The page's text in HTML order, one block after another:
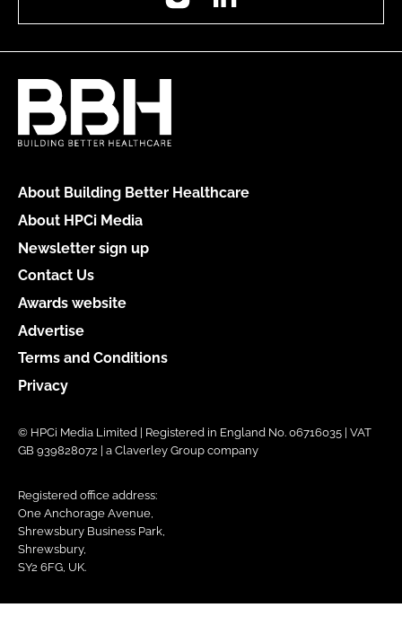
About Building Better Healthcare
About HPCi Media
Newsletter sign up
Contact Us
Awards website
Advertise
Terms and Conditions
Privacy
© HPCi Media Limited | Registered in England No. 06716035 | VAT
GB 939828072 | a Claverley Group company
Registered office address:
One Anchorage Avenue,
Shrewsbury Business Park,
Shrewsbury,
SY2 6FG, UK.